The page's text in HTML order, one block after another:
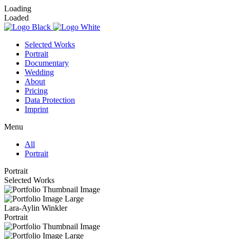
Loading
Loaded
Selected Works
Portrait
Documentary
Wedding
About
Pricing
Data Protection
Imprint
Menu
All
Portrait
Portrait
Selected Works
Lara-Aylin Winkler
Portrait